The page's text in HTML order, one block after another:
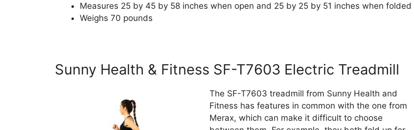
Measures 25 by 45 by 58 inches when open and 25 by 25 by 51 inches when folded
Weighs 70 pounds
Sunny Health & Fitness SF-T7603 Electric Treadmill
The SF-T7603 treadmill from Sunny Health and
Fitness has features in common with the one from
Merax, which can make it difficult to choose